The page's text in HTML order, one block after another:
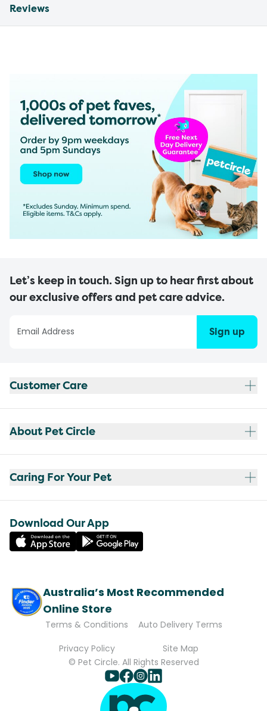
Reviews
Let’s keep in touch. Sign up to hear first about
our exclusive offers and pet care advice.
Sign up
Customer Care
About Pet Circle
Caring For Your Pet
Download Our App
Australia’s Most Recommended
Online Store
Terms & Conditions
Auto Delivery Terms
Privacy Policy
Site Map
© Pet Circle. All Rights Reserved